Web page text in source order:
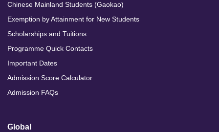
Chinese Mainland Students (Gaokao)
Exemption by Attainment for New Students
Scholarships and Tuitions
Programme Quick Contacts
Important Dates
Admission Score Calculator
Admission FAQs
Global